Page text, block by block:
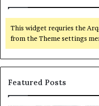
This widget requries the
from the Theme settings
Featured Posts